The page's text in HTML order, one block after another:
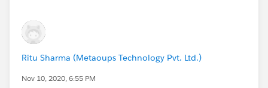
public class LeadTriggerHelper {
public static void
checkForDuplicates(List<Lead__c> leadList) {
List<Lead__c> accList=new List<Lead__c>
Ritu Sharma (Metaoups Technology Pvt. Ltd.)
Nov 10, 2020, 6:55 PM